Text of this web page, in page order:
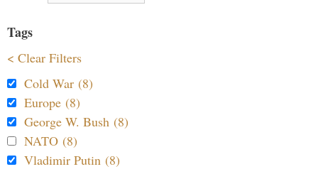
Tags
< Clear Filters
Cold War (8)
Europe (8)
George W. Bush (8)
NATO (8)
Vladimir Putin (8)